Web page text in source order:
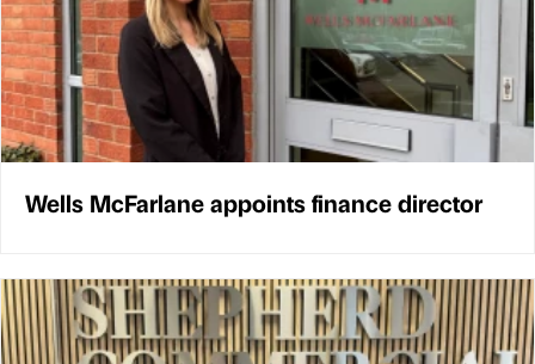
Wells McFarlane appoints finance director